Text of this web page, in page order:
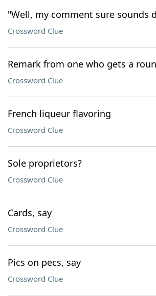
"Well, my comment sure sounds
Crossword Clue
Remark from one who gets a
Crossword Clue
French liqueur flavoring
Crossword Clue
Sole proprietors?
Crossword Clue
Cards, say
Crossword Clue
Pics on pecs, say
Crossword Clue